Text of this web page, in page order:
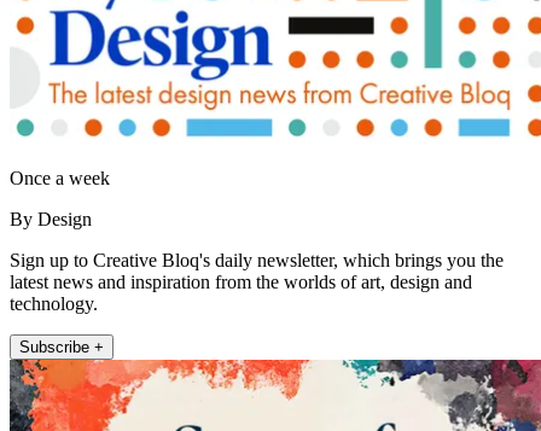
Once a week
By Design
Sign up to Creative Bloq's daily newsletter, which brings you the
latest news and inspiration from the worlds of art, design and
technology.
Subscribe +